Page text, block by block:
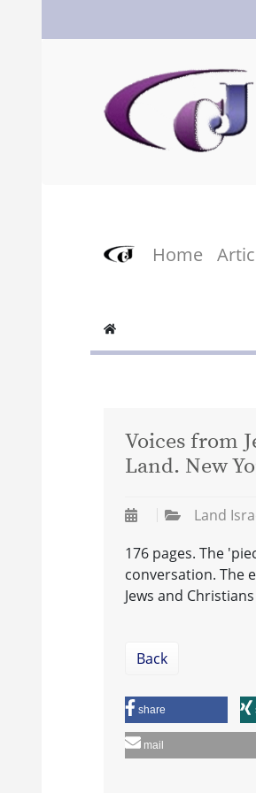
Home
Voices from
Land. New
Land
176 pages. The
conversation. The
Jews and
Back
share
mail